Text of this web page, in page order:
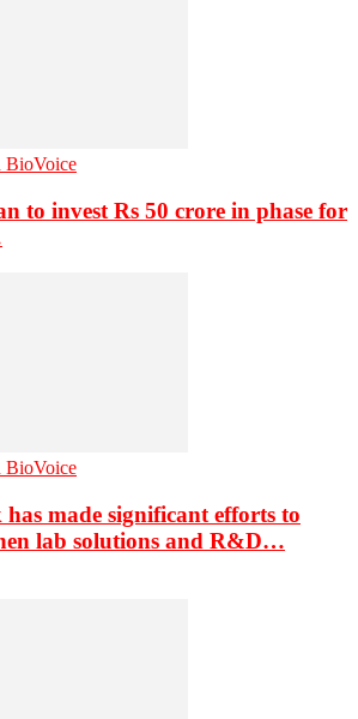
BioVoice
to invest Rs 50 crore in phase for
BioVoice
has made significant efforts to
lab solutions and R&D…